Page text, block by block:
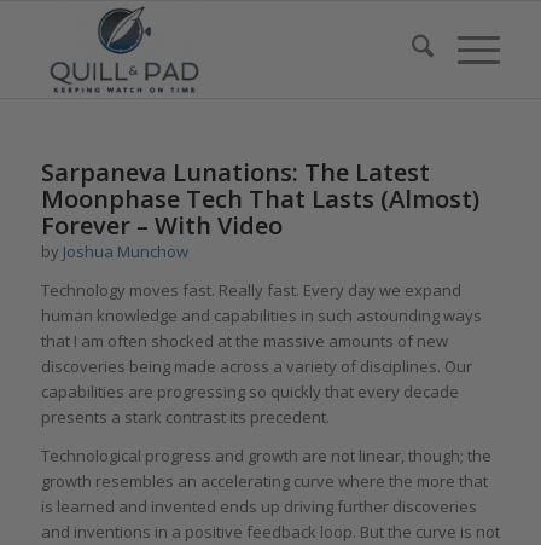
Sarpaneva Lunations: The Latest
Moonphase Tech That Lasts (Almost)
Forever – With Video
by Joshua Munchow
Technology moves fast. Really fast. Every day we expand
human knowledge and capabilities in such astounding ways
that I am often shocked at the massive amounts of new
discoveries being made across a variety of disciplines. Our
capabilities are progressing so quickly that every decade
presents a stark contrast its precedent.
Technological progress and growth are not linear, though; the
growth resembles an accelerating curve where the more that
is learned and invented ends up driving further discoveries
and inventions in a positive feedback loop. But the curve is not